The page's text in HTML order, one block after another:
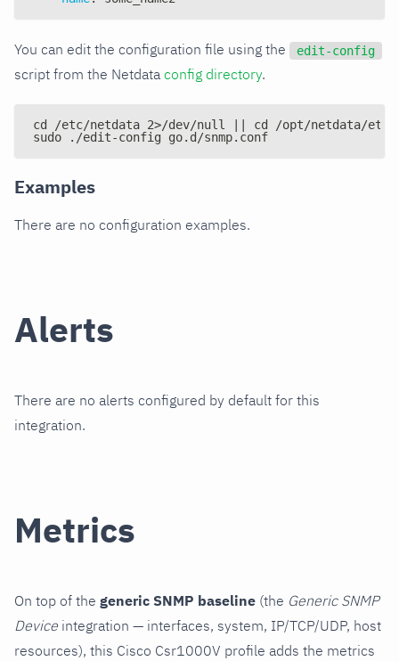
You can edit the configuration file using the edit-config
script from the Netdata config directory.
cd /etc/netdata 2>/dev/null || cd /opt/netdata/etc/
sudo ./edit-config go.d/snmp.conf
Examples
There are no configuration examples.
Alerts
There are no alerts configured by default for this
integration.
Metrics
On top of the generic SNMP baseline (the Generic SNMP
Device integration — interfaces, system, IP/TCP/UDP, host
resources), this Cisco Csr1000V profile adds the metrics